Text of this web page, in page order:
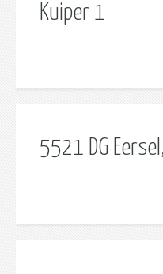
Kuiper 1
5521 DG